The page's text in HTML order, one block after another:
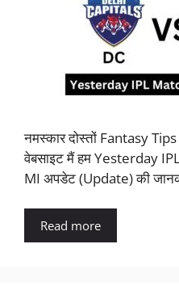
नमस्कार दोस्तों Fantasy
वेबसाइट मैं हम Yesterday
MI अपडेट (Update) की
Read more